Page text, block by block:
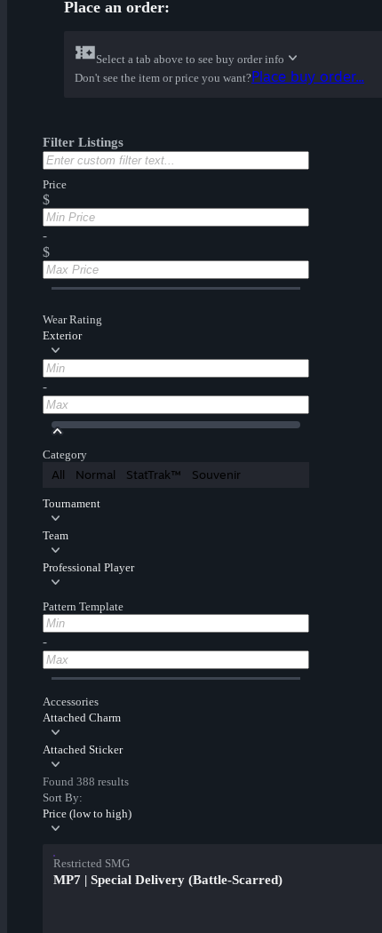
Place an order:
Select a tab above to see buy order info
Don't see the item or price you want?Place buy order...
Filter Listings
Price
$
-
$
Wear Rating
Exterior
-
Category
All Normal StatTrak™ Souvenir
Tournament
Team
Professional Player
Pattern Template
-
Accessories
Attached Charm
Attached Sticker
Found 388 results
Sort By:
Price (low to high)
Restricted SMG
MP7 | Special Delivery (Battle-Scarred)